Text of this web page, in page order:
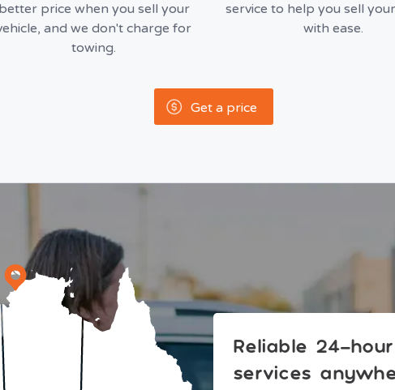
better price when you sell your
and we don't charge for
towing.
service to help you sell
with ease.
Get a price
Reliable 24-
services